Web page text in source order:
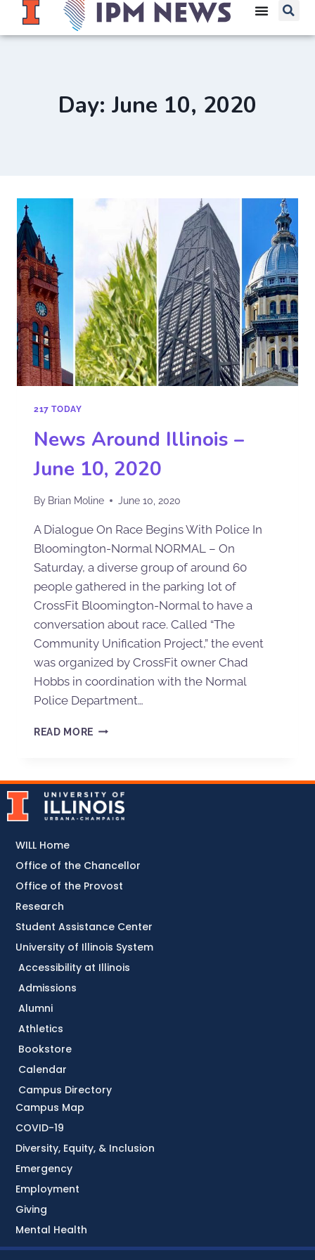
Day: June 10, 2020
217 TODAY
News Around Illinois –
June 10, 2020
By Brian Moline June 10, 2020
A Dialogue On Race Begins With Police In
Bloomington-Normal NORMAL – On
Saturday, a diverse group of around 60
people gathered in the parking lot of
CrossFit Bloomington-Normal to have a
conversation about race. Called “The
Community Unification Project,” the event
was organized by CrossFit owner Chad
Hobbs in coordination with the Normal
Police Department…
READ MORE
Accessibility at Illinois
Admissions
Alumni
Athletics
Bookstore
Calendar
Campus Directory
Campus Map
COVID-19
Diversity, Equity, & Inclusion
Emergency
Employment
Giving
Mental Health
WILL Home
Office of the Chancellor
Office of the Provost
Research
Student Assistance Center
University of Illinois System